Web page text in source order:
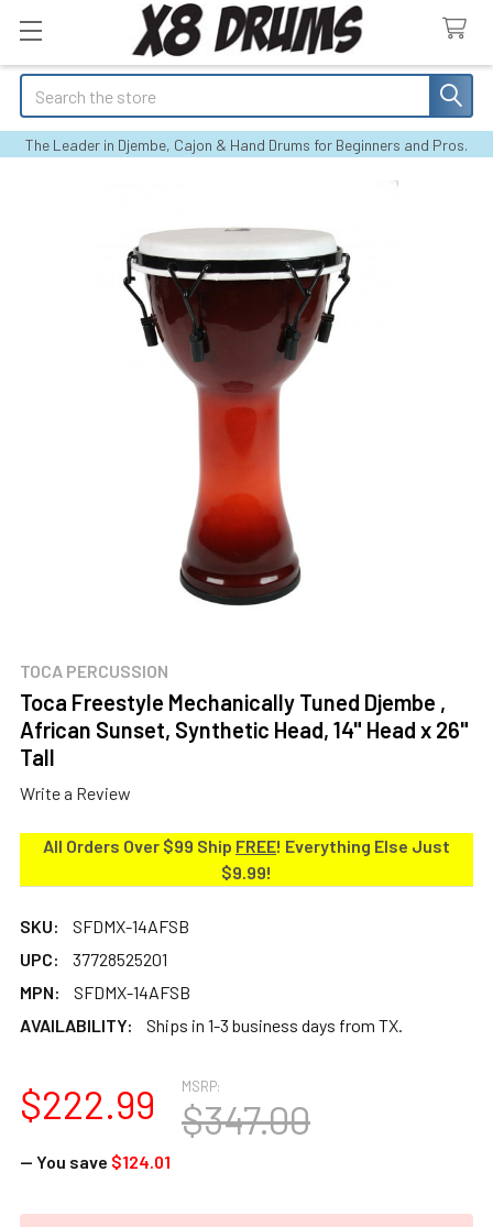
Search
The Leader in Djembe, Cajon & Hand Drums for Beginners and Pros.
TOCA PERCUSSION
Toca Freestyle Mechanically Tuned Djembe ,
African Sunset, Synthetic Head, 14" Head x 26"
Tall
Write a Review
All Orders Over $99 Ship FREE! Everything Else Just
$9.99!
SKU:
SFDMX-14AFSB
UPC:
37728525201
MPN:
SFDMX-14AFSB
AVAILABILITY:
Ships in 1-3 business days from TX.
MSRP:
$347.00
$222.99
— You save $124.01